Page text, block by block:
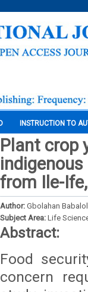
INSTRUCTION TO
Plant crop
from Ile-
Author: Gbolahan
Subject Area: Life
Abstract:
Food
concern